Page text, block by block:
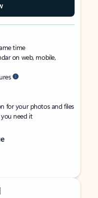
time
on web, mobile,
for your photos and files
need it